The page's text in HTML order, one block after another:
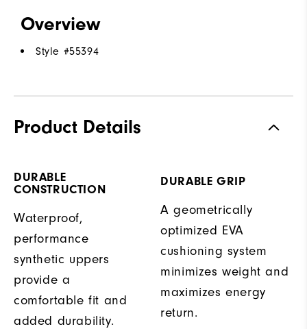
Overview
Style #55394
Product Details
DURABLE
CONSTRUCTION
Waterproof,
performance
synthetic uppers
provide a
comfortable fit and
added durability.
DURABLE GRIP
A geometrically
optimized EVA
cushioning system
minimizes weight and
maximizes energy
return.